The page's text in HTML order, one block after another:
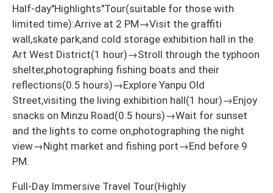
Half-day"Highlights"Tour(suitable for those with
limited time):Arrive at 2 PM→Visit the graffiti
wall,skate park,and cold storage exhibition hall in the
Art West District(1 hour)→Stroll through the typhoon
shelter,photographing fishing boats and their
reflections(0.5 hours)→Explore Yanpu Old
Street,visiting the living exhibition hall(1 hour)→Enjoy
snacks on Minzu Road(0.5 hours)→Wait for sunset
and the lights to come on,photographing the night
view→Night market and fishing port→End before 9
PM.
Full-Day Immersive Travel Tour(Highly